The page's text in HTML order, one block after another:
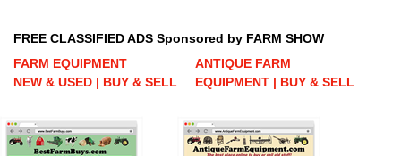
FREE CLASSIFIED ADS Sponsored by FARM SHOW
FARM EQUIPMENT
NEW & USED | BUY & SELL
ANTIQUE FARM
EQUIPMENT | BUY & SELL